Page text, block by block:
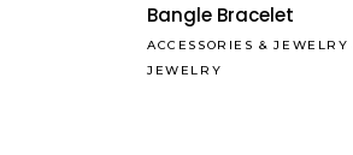
Bangle Bracelet
ACCESSORIES &JEWELRY
JEWELRY